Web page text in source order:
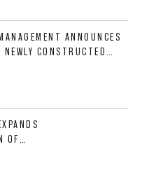
ANNOUNCES
CONSTRUCTED
OF